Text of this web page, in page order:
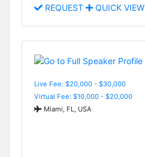
REQUEST QUICK VIEW
Live Fee: $20,000 - $30,000
Virtual Fee: $10,000 - $20,000
Miami, FL, USA